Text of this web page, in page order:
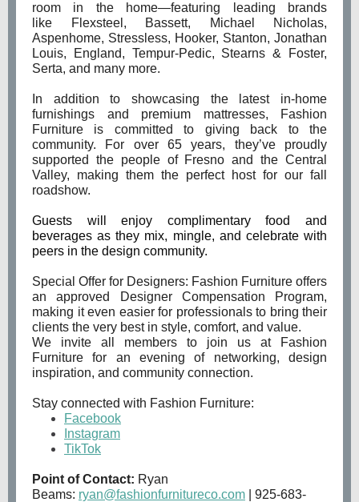
room in the home—featuring leading brands
like Flexsteel, Bassett, Michael Nicholas,
Aspenhome, Stressless, Hooker, Stanton, Jonathan
Louis, England, Tempur-Pedic, Stearns & Foster,
Serta, and many more.
In addition to showcasing the latest in-home
furnishings and premium mattresses, Fashion
Furniture is committed to giving back to the
community. For over 65 years, they’ve proudly
supported the people of Fresno and the Central
Valley, making them the perfect host for our fall
roadshow.
Guests will enjoy complimentary food and
beverages as they mix, mingle, and celebrate with
peers in the design community.
Special Offer for Designers: Fashion Furniture offers
an approved Designer Compensation Program,
making it even easier for professionals to bring their
clients the very best in style, comfort, and value.
We invite all members to join us at Fashion
Furniture for an evening of networking, design
inspiration, and community connection.
Stay connected with Fashion Furniture:
Facebook
Instagram
TikTok
Point of Contact: Ryan
Beams: ryan@fashionfurnitureco.com | 925-683-